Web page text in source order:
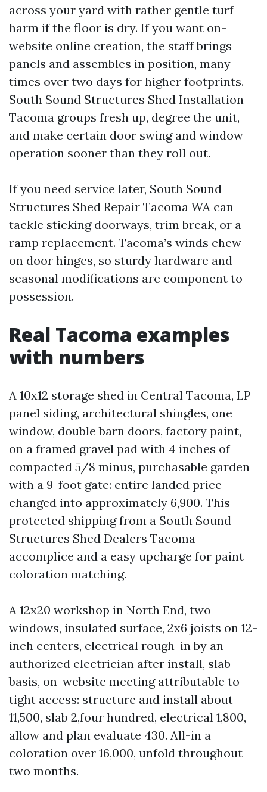
across your yard with rather gentle turf
harm if the floor is dry. If you want on-
website online creation, the staff brings
panels and assembles in position, many
times over two days for higher footprints.
South Sound Structures Shed Installation
Tacoma groups fresh up, degree the unit,
and make certain door swing and window
operation sooner than they roll out.
If you need service later, South Sound
Structures Shed Repair Tacoma WA can
tackle sticking doorways, trim break, or a
ramp replacement. Tacoma’s winds chew
on door hinges, so sturdy hardware and
seasonal modifications are component to
possession.
Real Tacoma examples
with numbers
A 10x12 storage shed in Central Tacoma, LP
panel siding, architectural shingles, one
window, double barn doors, factory paint,
on a framed gravel pad with 4 inches of
compacted 5/8 minus, purchasable garden
with a 9-foot gate: entire landed price
changed into approximately 6,900. This
protected shipping from a South Sound
Structures Shed Dealers Tacoma
accomplice and a easy upcharge for paint
coloration matching.
A 12x20 workshop in North End, two
windows, insulated surface, 2x6 joists on 12-
inch centers, electrical rough-in by an
authorized electrician after install, slab
basis, on-website meeting attributable to
tight access: structure and install about
11,500, slab 2,four hundred, electrical 1,800,
allow and plan evaluate 430. All-in a
coloration over 16,000, unfold throughout
two months.